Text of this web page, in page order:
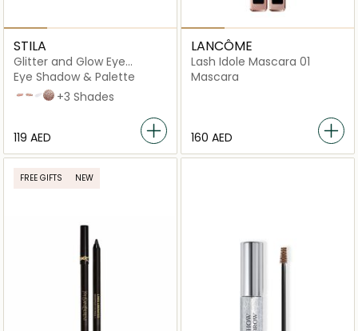
STILA
Glitter and Glow Eye
Shadow
Eye Shadow & Palette
Rose Gold Retro
Kitten Karma
Perlina
Smoldering Satin
+3 Shades
⁦119⁩ AED
LANCÔME
Lash Idole Mascara 01
Mascara
⁦160⁩ AED
FREE GIFTS NEW